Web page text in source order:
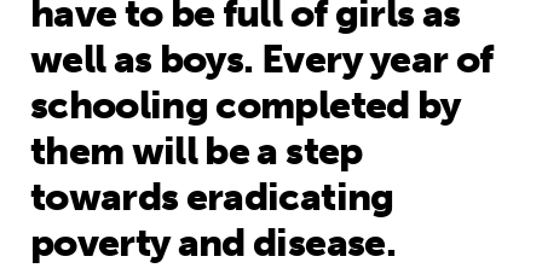
have to be full of girls as
well as boys. Every year of
schooling completed by
them will be a step
towards eradicating
poverty and disease.